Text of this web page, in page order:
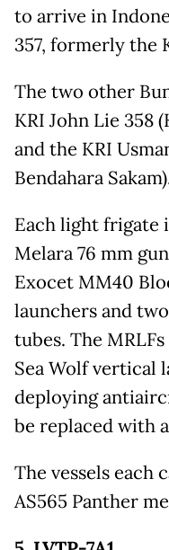
to arrive in
357, formerly the
The two other
KRI John Lie 358
and the KRI
Bendahara
Each light frigate
Melara 76 mm
Exocet MM40
launchers and
tubes. The
Sea Wolf vertical
deploying
be replaced with
The vessels each
AS565 Panther